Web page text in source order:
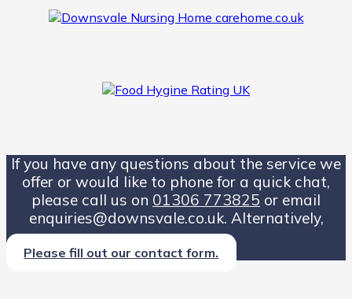
If you have any questions about the service we
offer or would like to phone for a quick chat,
please call us on 01306 773825 or email
enquiries@downsvale.co.uk. Alternatively,
Please fill out our contact form.